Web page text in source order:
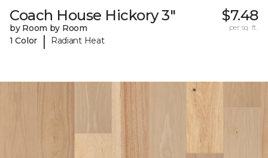
Coach House Hickory 3"
by Room by Room
1 Color
| Radiant Heat
$7.48
per sq. ft.